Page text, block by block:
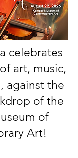
celebrates
art, music,
against the
of the
of
Art!